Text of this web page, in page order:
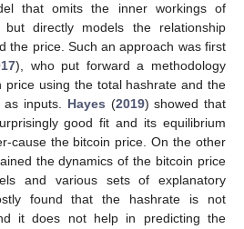
that omits the inner workings of
but directly models the relationship
the price. Such an approach was first
), who put forward a methodology
price using the total hashrate and the
as inputs. Hayes (2019) showed that
good fit and its equilibrium
cause the bitcoin price. On the other
the dynamics of the bitcoin price
and various sets of explanatory
found that the hashrate is not
it does not help in predicting the